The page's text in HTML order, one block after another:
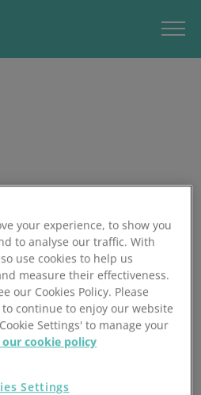
your experience, to show you
to analyse our traffic. With
use cookies to help us
measure their effectiveness.
our Cookies Policy. Please
to continue to enjoy our website
Settings' to manage your
our cookie policy
Settings